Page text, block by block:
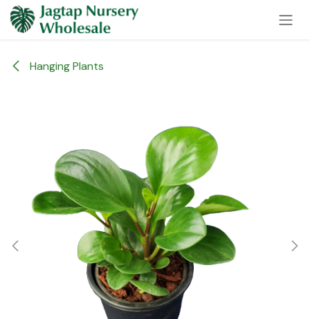
Skip to Content
Hanging Plants